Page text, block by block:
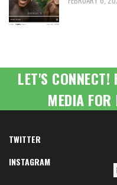
LET'S
MEDIA
TWITTER
INSTAGRAM